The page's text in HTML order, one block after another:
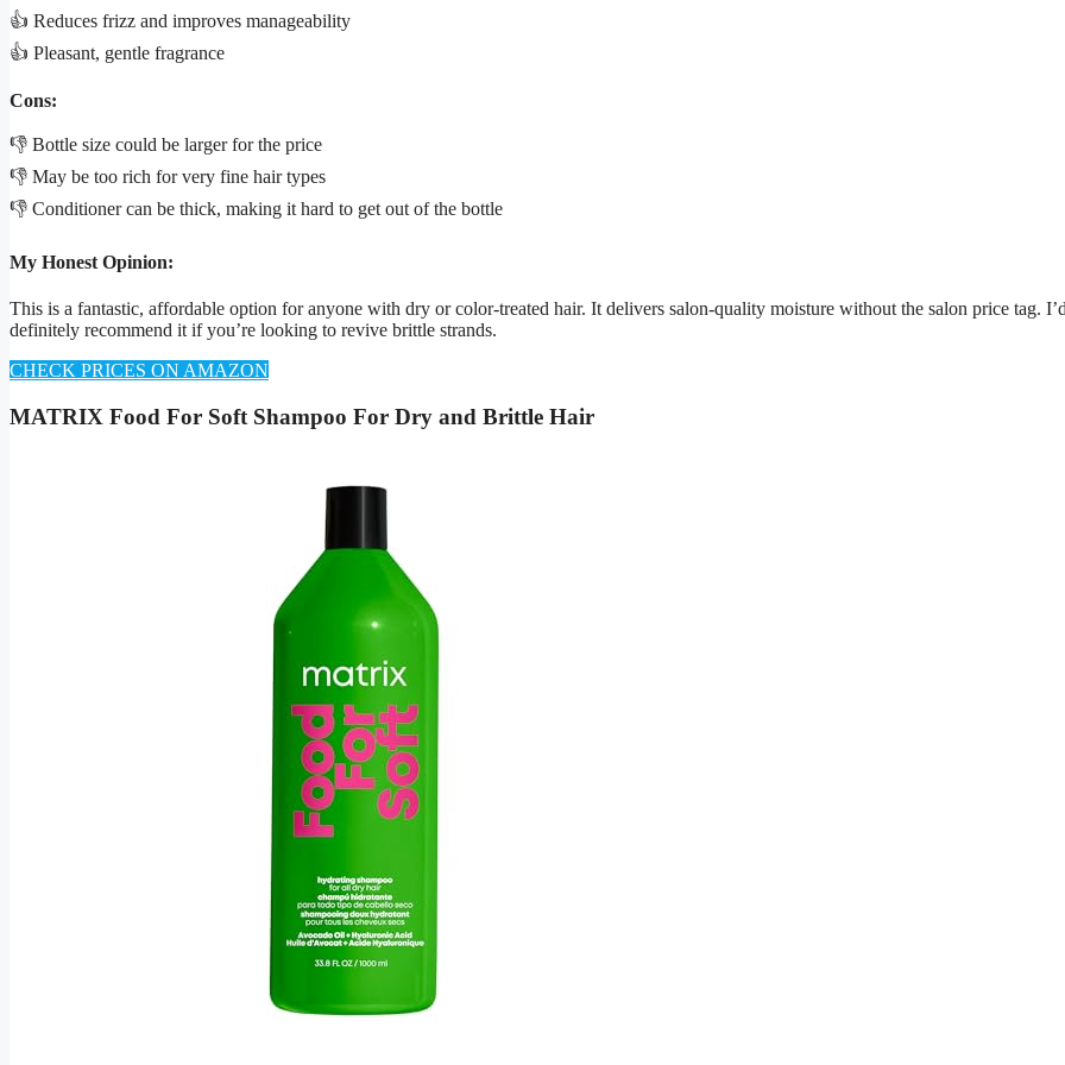
👍 Reduces frizz and improves manageability
👍 Pleasant, gentle fragrance
Cons:
👎 Bottle size could be larger for the price
👎 May be too rich for very fine hair types
👎 Conditioner can be thick, making it hard to get out of the bottle
My Honest Opinion:
This is a fantastic, affordable option for anyone with dry or color-treated hair. It delivers salon-quality moisture without the salon price tag.
definitely recommend it if you’re looking to revive brittle strands.
CHECK PRICES ON AMAZON
MATRIX Food For Soft Shampoo For Dry and Brittle Hair